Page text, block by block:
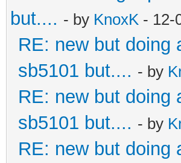
but.... - by KnoxK - 12-
RE: new but doing
sb5101 but.... - by
RE: new but doing
sb5101 but.... - by
RE: new but doing